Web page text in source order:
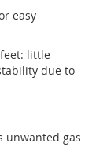
easy
little
due to
unwanted gas